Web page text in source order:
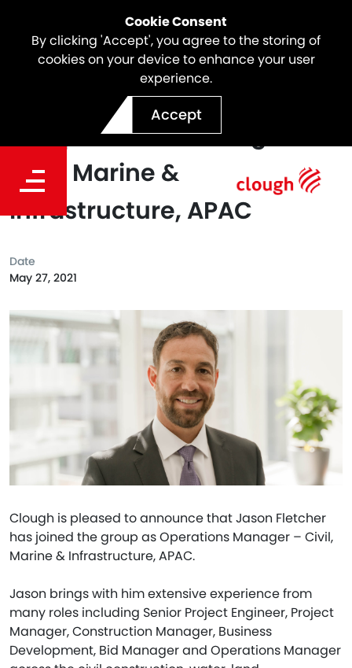
Cookie Consent
By clicking 'Accept', you agree to the storing of
cookies on your device to enhance your user
experience.
Accept
Jason Fletcher Appointed
as Operations Manager –
Civil, Marine &
Infrastructure, APAC
Clough is pleased to announce that Jason Fletcher
has joined the group as Operations Manager – Civil,
Marine & Infrastructure, APAC.
Jason brings with him extensive experience from
many roles including Senior Project Engineer, Project
Manager, Construction Manager, Business
Development, Bid Manager and Operations Manager
Date
May 27, 2021